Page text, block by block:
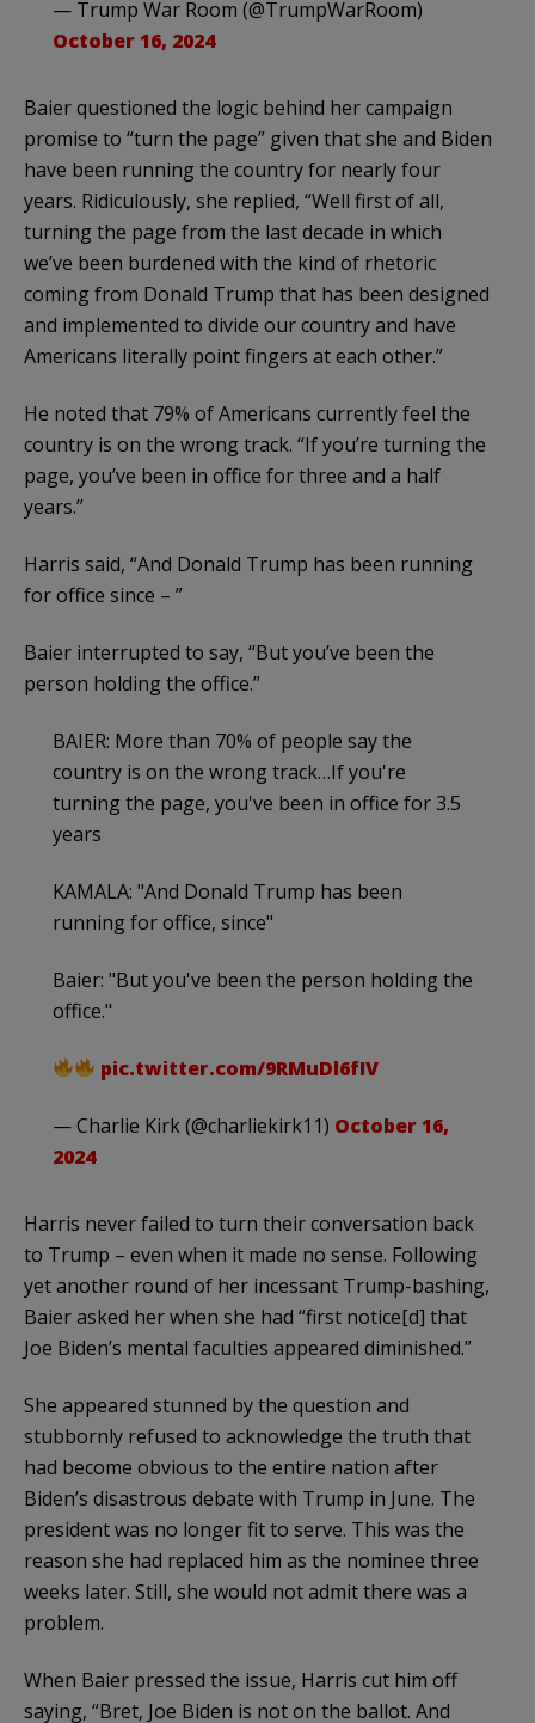
— Trump War Room (@TrumpWarRoom)
October 16, 2024
Baier questioned the logic behind her campaign
promise to “turn the page” given that she and Biden
have been running the country for nearly four
years. Ridiculously, she replied, “Well first of all,
turning the page from the last decade in which
we’ve been burdened with the kind of rhetoric
coming from Donald Trump that has been designed
and implemented to divide our country and have
Americans literally point fingers at each other.”
He noted that 79% of Americans currently feel the
country is on the wrong track. “If you’re turning the
page, you’ve been in office for three and a half
years.”
Harris said, “And Donald Trump has been running
for office since – ”
Baier interrupted to say, “But you’ve been the
person holding the office.”
BAIER: More than 70% of people say the
country is on the wrong track…If you're
turning the page, you've been in office for 3.5
years
KAMALA: "And Donald Trump has been
running for office, since"
Baier: "But you've been the person holding the
office."
pic.twitter.com/9RMuDl6fIV
— Charlie Kirk (@charliekirk11) October 16,
2024
Harris never failed to turn their conversation back
to Trump – even when it made no sense. Following
yet another round of her incessant Trump-bashing,
Baier asked her when she had “first notice[d] that
Joe Biden’s mental faculties appeared diminished.”
She appeared stunned by the question and
stubbornly refused to acknowledge the truth that
had become obvious to the entire nation after
Biden’s disastrous debate with Trump in June. The
president was no longer fit to serve. This was the
reason she had replaced him as the nominee three
weeks later. Still, she would not admit there was a
problem.
When Baier pressed the issue, Harris cut him off
saying, “Bret, Joe Biden is not on the ballot. And